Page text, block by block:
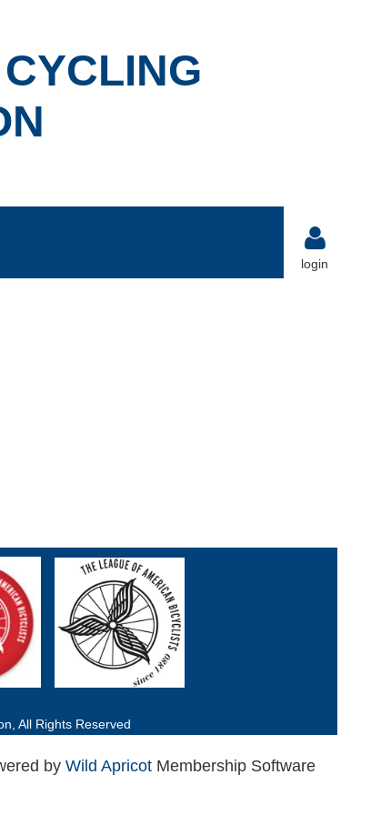
login
All Rights Reserved
by Wild Apricot Membership Software